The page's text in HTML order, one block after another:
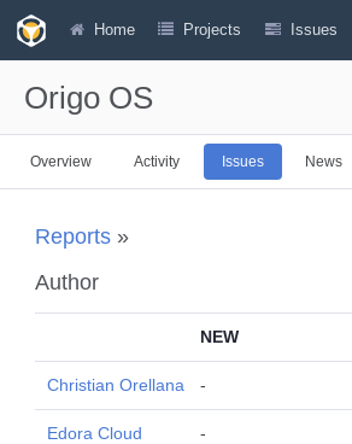
Home Projects Issues
Origo OS
Overview Activity Issues News
Reports»
Author
NEW
Christian Orellana -
Edora Cloud -